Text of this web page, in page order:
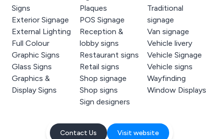
Signs
Exterior Signage
External Lighting
Full Colour
Graphic Signs
Glass Signs
Graphics &
Display Signs
Plaques
POS Signage
Reception &
lobby signs
Restaurant signs
Retail signs
Shop signage
Shop signs
Sign designers
Traditional
signage
Van signage
Vehicle livery
Vehicle Signage
Vehicle signs
Wayfinding
Window Displays
Contact Us Visit website